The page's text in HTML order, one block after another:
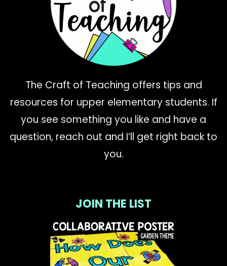
The Craft of Teaching offers tips and
resources for upper elementary students. If
you see something you like and have a
question, reach out and I’ll get right back to
you.
JOIN THE LIST